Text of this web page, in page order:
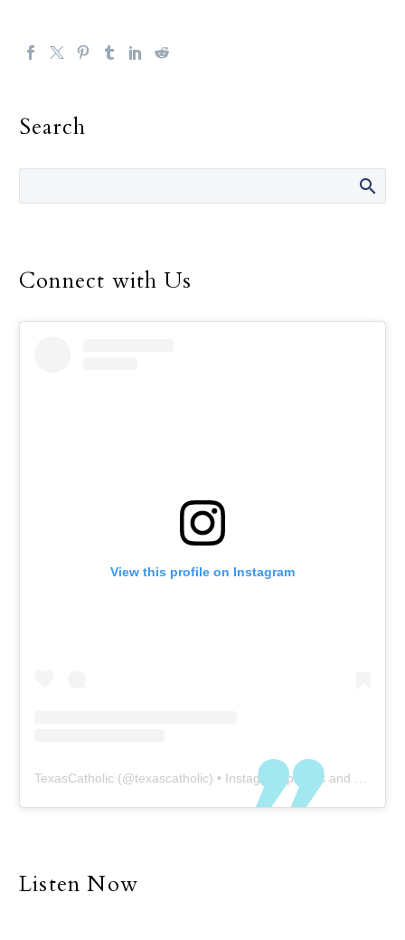
Search
Connect with Us
View this profile on Instagram
TexasCatholic (@texascatholic) • Instagram photos and videos
Listen Now